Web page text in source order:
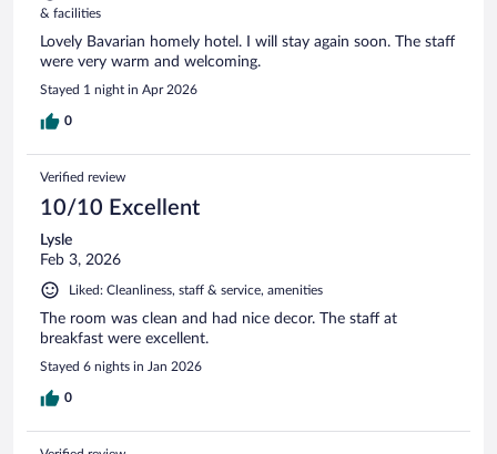
& facilities
Lovely Bavarian homely hotel. I will stay again soon. The staff
were very warm and welcoming.
Stayed 1 night in Apr 2026
0
Verified review
10/10 Excellent
Lysle
Feb 3, 2026
Liked: Cleanliness, staff & service, amenities
The room was clean and had nice decor. The staff at
breakfast were excellent.
Stayed 6 nights in Jan 2026
0